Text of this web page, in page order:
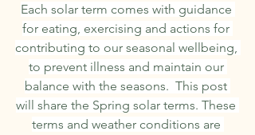
Each solar term comes with guidance
for eating, exercising and actions for
contributing to our seasonal wellbeing,
to prevent illness and maintain our
balance with the seasons.  This post
will share the Spring solar terms. These
terms and weather conditions are